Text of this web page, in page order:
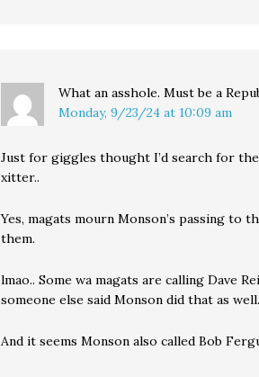
What an asshole. Must be a
Monday, 9/23/24 at 10:09 am
Just for giggles thought I’d search for
xitter..
Yes, magats mourn Monson’s passing to
them.
lmao.. Some wa magats are calling Dave
someone else said Monson did that as
And it seems Monson also called Bob